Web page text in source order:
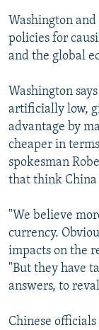
Washington
policies for
and the global
Washington
artificially low,
advantage by
cheaper in
spokesman
that think China
"We believe
currency.
impacts on the
"But they have
answers, to
Chinese